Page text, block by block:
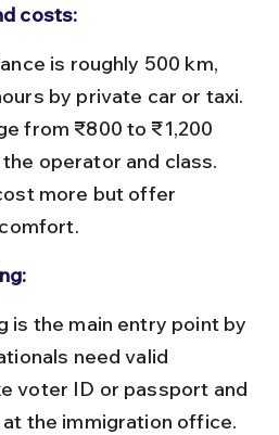
costs:
by private car or taxi.
from ₹800 to ₹1,200
operator and class.
more but offer
need valid
voter ID or passport and
the immigration office.